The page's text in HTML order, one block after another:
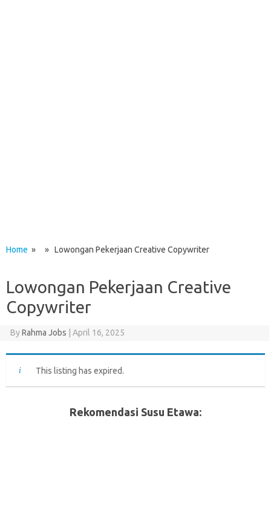
Home » » Lowongan Pekerjaan Creative Copywriter
Lowongan Pekerjaan Creative
Copywriter
ByRahma Jobs April 16, 2025
This listing has expired.
Rekomendasi Susu Etawa: